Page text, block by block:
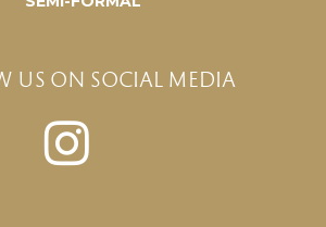
US ON SOCIAL MEDIA